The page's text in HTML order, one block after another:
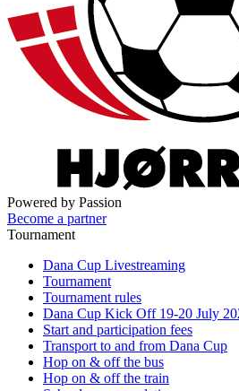
Powered by Passion
Become a partner
Tournament
Dana Cup Livestreaming
Tournament
Tournament rules
Dana Cup Kick Off 19-20 July
Start and participation fees
Transport to and from Dana Cup
Hop on & off the bus
Hop on & off the train